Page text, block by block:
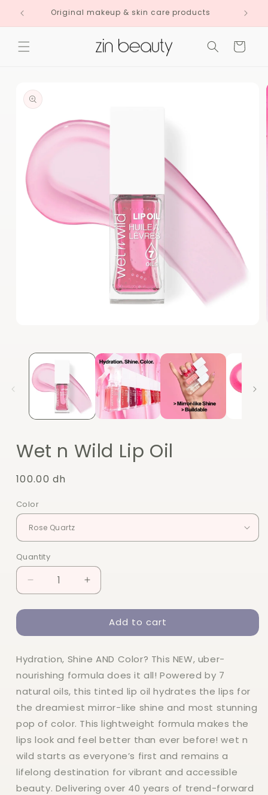
Skip to
contentOriginal makeup & skin care products
Cart
product
information
Wet n Wild Lip Oil
Regular
100.00 dh
Color
Quantity
Quantity
Decrease
quantity
for
n
Lip
Oil
Increase
quantity
for
n
Lip
Oil
Add to cart
Hydration, Shine AND Color? This NEW, uber-
nourishing formula does it all! Powered by 7
natural oils, this tinted lip oil hydrates the lips for
the dreamiest mirror-like shine and most stunning
pop of color. This lightweight formula makes the
lips look and feel better than ever before! wet n
wild starts as everyone’s first and remains a
lifelong destination for vibrant and accessible
beauty. Delivering over 40 years of trend-forward